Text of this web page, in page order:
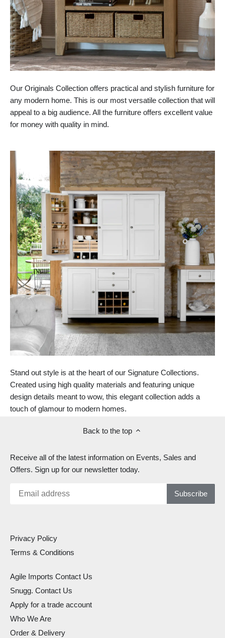
Our Originals Collection offers practical and stylish furniture for
any modern home. This is our most versatile collection that will
appeal to a big audience. All the furniture offers excellent value
for money with quality in mind.
Stand out style is at the heart of our Signature Collections.
Created using high quality materials and featuring unique
design details meant to wow, this elegant collection adds a
touch of glamour to modern homes.
Back to the top
Receive all of the latest information on Events, Sales and
Offers. Sign up for our newsletter today.
Privacy Policy
Terms & Conditions
Agile Imports Contact Us
Snugg. Contact Us
Apply for a trade account
Who We Are
Order & Delivery